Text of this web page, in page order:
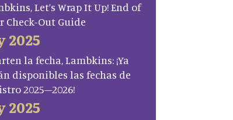
Let’s Wrap It Up! End of
Check-Out Guide
2025
la fecha, Lambkins: ¡Ya
disponibles las fechas de
2025–2026!
2025